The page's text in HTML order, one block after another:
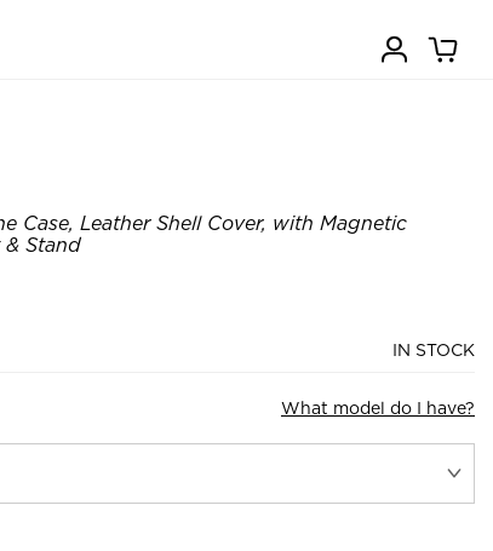
Case, Leather Shell Cover, with Magnetic
& Stand
IN STOCK
What model do I have?